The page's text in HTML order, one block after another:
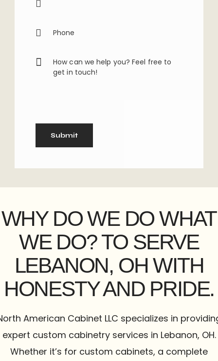
WHY DO WE DO WHAT
WE DO? TO SERVE
LEBANON, OH WITH
HONESTY AND PRIDE.
American Cabinet LLC specializes in
expert custom cabinetry services in Lebanon, OH.
Whether it’s for custom cabinets, a complete